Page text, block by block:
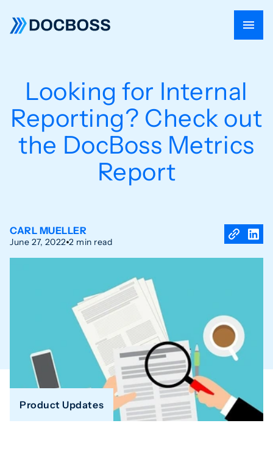
Looking for Internal
Reporting? Check out
the DocBoss Metrics
Report
CARL MUELLER
June 27, 2022 2 min read
Product Updates